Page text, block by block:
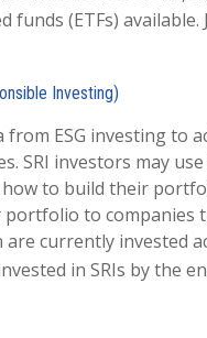
funds (ETFs)
Investing)
from ESG investing to
SRI investors may
to build their
to companies
currently invested
in SRIs by the